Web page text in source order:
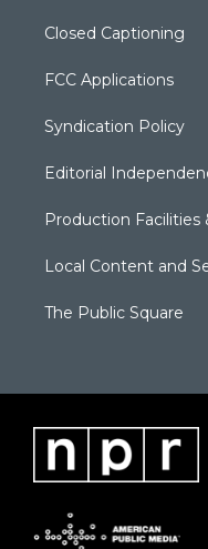
Closed Captioning
FCC Applications
Syndication Policy
Editorial
Production Facilities
Local Content and
The Public Square